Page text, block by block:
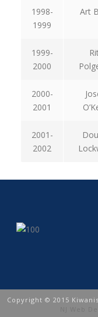
1998-
1999
Art
1999-
2000
2000-
2001
2001-
2002
Copyright © 2015